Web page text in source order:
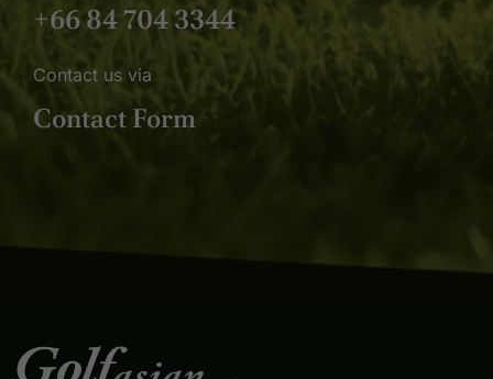
+66 84 704 3344
Contact us via
Contact Form